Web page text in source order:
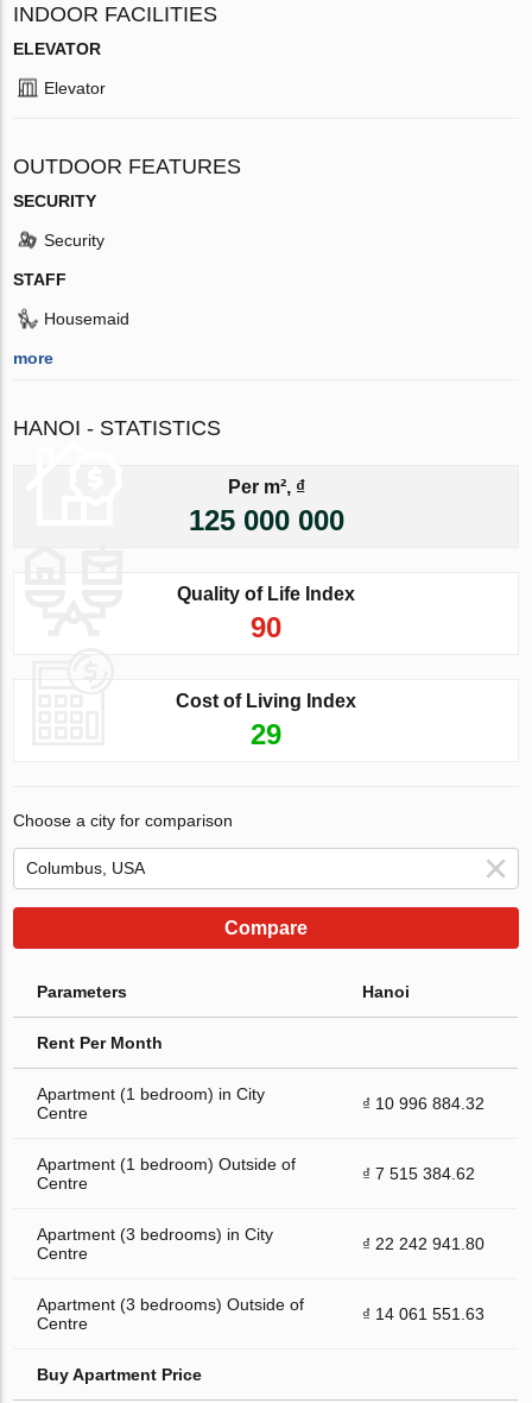
INDOOR FACILITIES
ELEVATOR
Elevator
OUTDOOR FEATURES
SECURITY
Security
STAFF
Housemaid
more
HANOI - STATISTICS
Per m², ₫
125 000 000
Quality of Life Index
90
Cost of Living Index
29
Choose a city for comparison
Compare
Parameters Hanoi
Rent Per Month
Apartment (1 bedroom) in City
Centre
₫ 10 996 884.32
Apartment (1 bedroom) Outside of
Centre
₫ 7 515 384.62
Apartment (3 bedrooms) in City
Centre
₫ 22 242 941.80
Apartment (3 bedrooms) Outside of
Centre
₫ 14 061 551.63
Buy Apartment Price